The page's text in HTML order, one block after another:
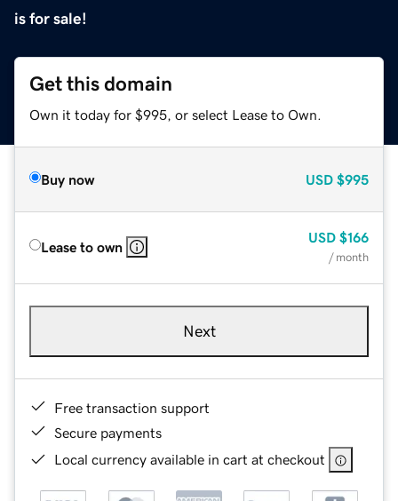
is for sale!
Get this domain
Own it today for $995, or select Lease to Own.
Buy now USD $995
Lease to own
USD $166
/ month
Next
Free transaction support
Secure payments
Local currency available in cart at checkout